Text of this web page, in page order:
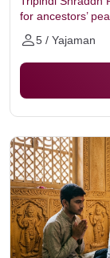
for ancestors’
5 / Yajaman